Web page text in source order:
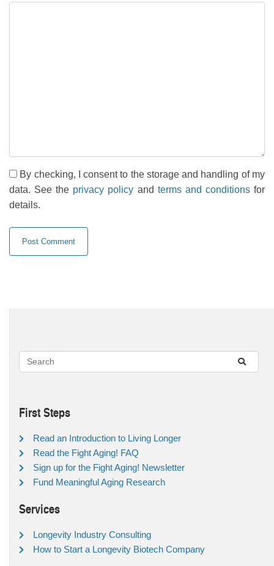
By checking, I consent to the storage and handling of my
data. See the privacy policy and terms and conditionsfor
details.
First Steps
Read an Introduction to Living Longer
Read the Fight Aging! FAQ
Sign up for the Fight Aging! Newsletter
Fund Meaningful Aging Research
Services
Longevity Industry Consulting
How to Start a Longevity Biotech Company